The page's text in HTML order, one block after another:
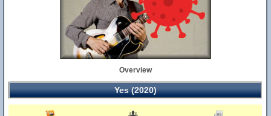
Overview
Yes (2020)